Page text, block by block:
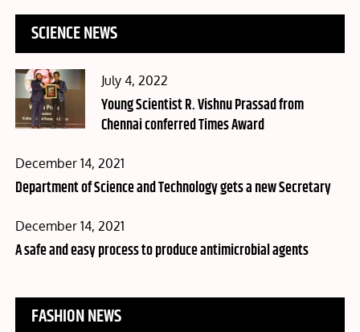
SCIENCE NEWS
Posted
on
July 4, 2022
Young Scientist R. Vishnu Prassad from
Chennai conferred Times Award
Posted
on
December 14, 2021
Department of Science and Technology gets a new Secretary
Posted
on
December 14, 2021
A safe and easy process to produce antimicrobial agents
FASHION NEWS